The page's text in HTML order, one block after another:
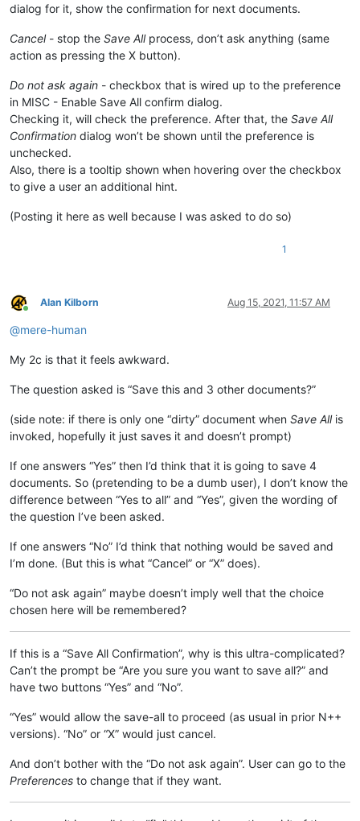
dialog for it, show the confirmation for next documents.
Cancel- stop the Save Allprocess, don’t ask anything (same
action as pressing the X button).
Do not ask again - checkbox that is wired up to the preference
in MISC - Enable Save All confirm dialog.
Checking it, will check the preference. After that, the Save All
Confirmation dialog won’t be shown until the preference is
unchecked.
Also, there is a tooltip shown when hovering over the checkbox
to give a user an additional hint.
(Posting it here as well because I was asked to do so)
1
Online
Alan Kilborn Aug 15, 2021, 11:57 AM
@mere-human
My 2c is that it feels awkward.
The question asked is “Save this and 3 other documents?”
(side note: if there is only one “dirty” document when Save Allis
invoked, hopefully it just saves it and doesn’t prompt)
If one answers “Yes” then I’d think that it is going to save 4
documents. So (pretending to be a dumb user), I don’t know the
difference between “Yes to all” and “Yes”, given the wording of
the question I’ve been asked.
If one answers “No” I’d think that nothing would be saved and
I’m done. (But this is what “Cancel” or “X” does).
“Do not ask again” maybe doesn’t imply well that the choice
chosen here will be remembered?
If this is a “Save All Confirmation”, why is this ultra-complicated?
Can’t the prompt be “Are you sure you want to save all?” and
have two buttons “Yes” and “No”.
“Yes” would allow the save-all to proceed (as usual in prior N++
versions). “No” or “X” would just cancel.
And don’t bother with the “Do not ask again”. User can go to the
Preferences to change that if they want.